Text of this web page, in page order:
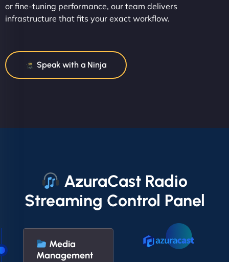
or fine-tuning performance, our team delivers
infrastructure that fits your exact workflow.
Speak with a Ninja
AzuraCast Radio
Streaming Control Panel
Media
Management